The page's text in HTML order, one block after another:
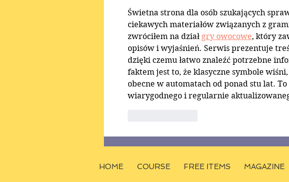
Świetna strona dla osób szukających
ciekawych materiałów związanych z
zwróciłem na dział gry owocowe, który
opisów i wyjaśnień. Serwis prezentuje
dzięki czemu łatwo znaleźć potrzebne
faktem jest to, że klasyczne symbole
obecne w automatach od ponad stu lat.
wiarygodnego i regularnie
HOME COURSE FREE ITEMS MAGAZINE